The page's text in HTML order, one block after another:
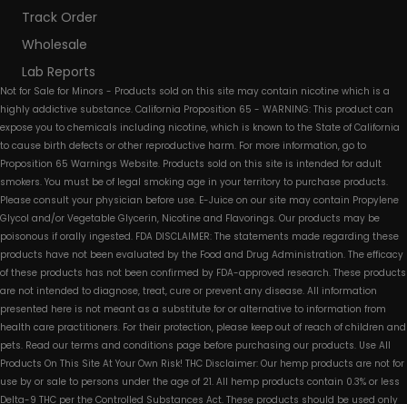
Track Order
Wholesale
Lab Reports
Not for Sale for Minors - Products sold on this site may contain nicotine which is a
highly addictive substance. California Proposition 65 - WARNING: This product can
expose you to chemicals including nicotine, which is known to the State of California
to cause birth defects or other reproductive harm. For more information, go to
Proposition 65 Warnings Website. Products sold on this site is intended for adult
smokers. You must be of legal smoking age in your territory to purchase products.
Please consult your physician before use. E-Juice on our site may contain Propylene
Glycol and/or Vegetable Glycerin, Nicotine and Flavorings. Our products may be
poisonous if orally ingested. FDA DISCLAIMER: The statements made regarding these
products have not been evaluated by the Food and Drug Administration. The efficacy
of these products has not been confirmed by FDA-approved research. These products
are not intended to diagnose, treat, cure or prevent any disease. All information
presented here is not meant as a substitute for or alternative to information from
health care practitioners. For their protection, please keep out of reach of children and
pets. Read our terms and conditions page before purchasing our products. Use All
Products On This Site At Your Own Risk! THC Disclaimer: Our hemp products are not for
use by or sale to persons under the age of 21. All hemp products contain 0.3% or less
Delta-9 THC per the Controlled Substances Act. These products should be used only